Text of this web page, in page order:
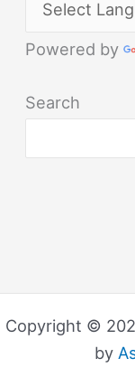
Powered by
Search
Copyright ©
by